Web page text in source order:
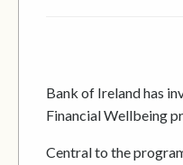
Bank of Ireland has
Financial Wellbeing
Central to the